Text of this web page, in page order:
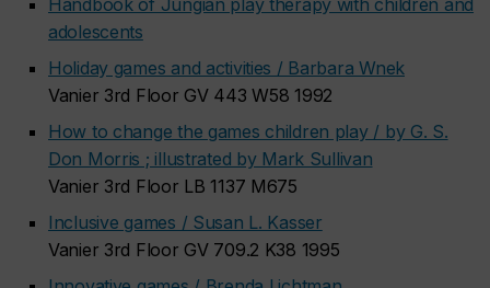
Handbook of Jungian play therapy with children and
adolescents
Holiday games and activities / Barbara Wnek
Vanier 3rd Floor GV 443 W58 1992
How to change the games children play / by G. S.
Don Morris ; illustrated by Mark Sullivan
Vanier 3rd Floor LB 1137 M675
Inclusive games / Susan L. Kasser
Vanier 3rd Floor GV 709.2 K38 1995